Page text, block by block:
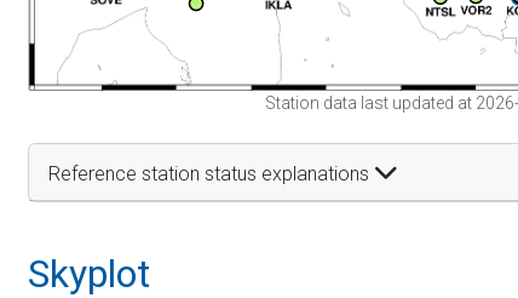
Station data last updated at
Reference station status explanations
Skyplot